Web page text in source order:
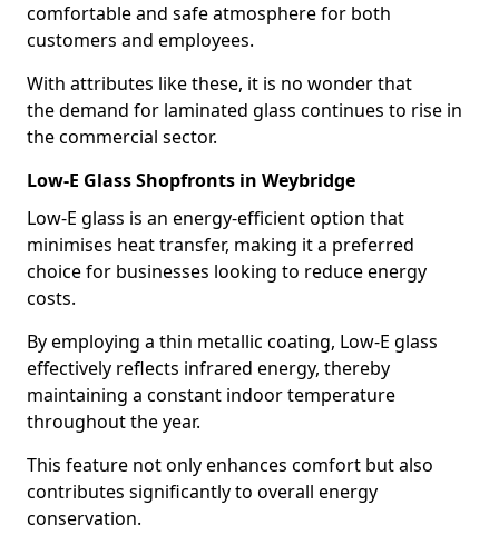
comfortable and safe atmosphere for both
customers and employees.
With attributes like these, it is no wonder that
the demand for laminated glass continues to rise in
the commercial sector.
Low-E Glass Shopfronts in Weybridge
Low-E glass is an energy-efficient option that
minimises heat transfer, making it a preferred
choice for businesses looking to reduce energy
costs.
By employing a thin metallic coating, Low-E glass
effectively reflects infrared energy, thereby
maintaining a constant indoor temperature
throughout the year.
This feature not only enhances comfort but also
contributes significantly to overall energy
conservation.